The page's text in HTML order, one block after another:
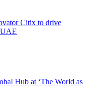
Citix to drive
UAE
Hub at ‘The World as